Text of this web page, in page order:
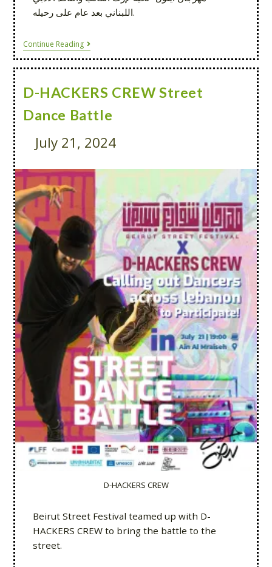
اللبناني بعد عام على رحيله.
Continue Reading
D-HACKERS CREW Street
Dance Battle
July 21, 2024
D-HACKERS CREW
Beirut Street Festival teamed up with D-
HACKERS CREW to bring the battle to the
street.